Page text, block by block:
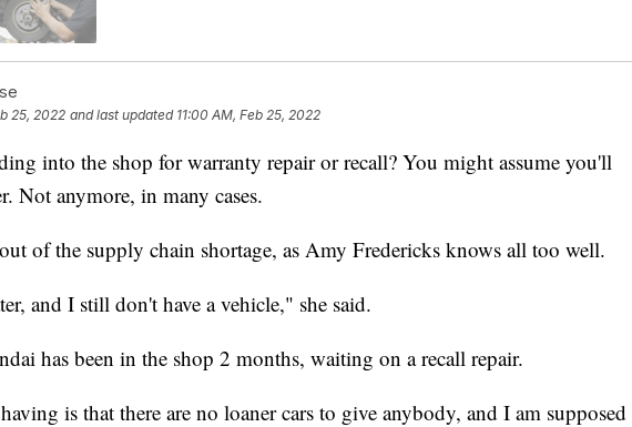
25, 2022 and last updated 11:00 AM, Feb 25, 2022
into the shop for warranty repair or recall? You might assume you'll
Not anymore, in many cases.
of the supply chain shortage, as Amy Fredericks knows all too well.
and I still don't have a vehicle," she said.
has been in the shop 2 months, waiting on a recall repair.
is that there are no loaner cars to give anybody, and I am supposed